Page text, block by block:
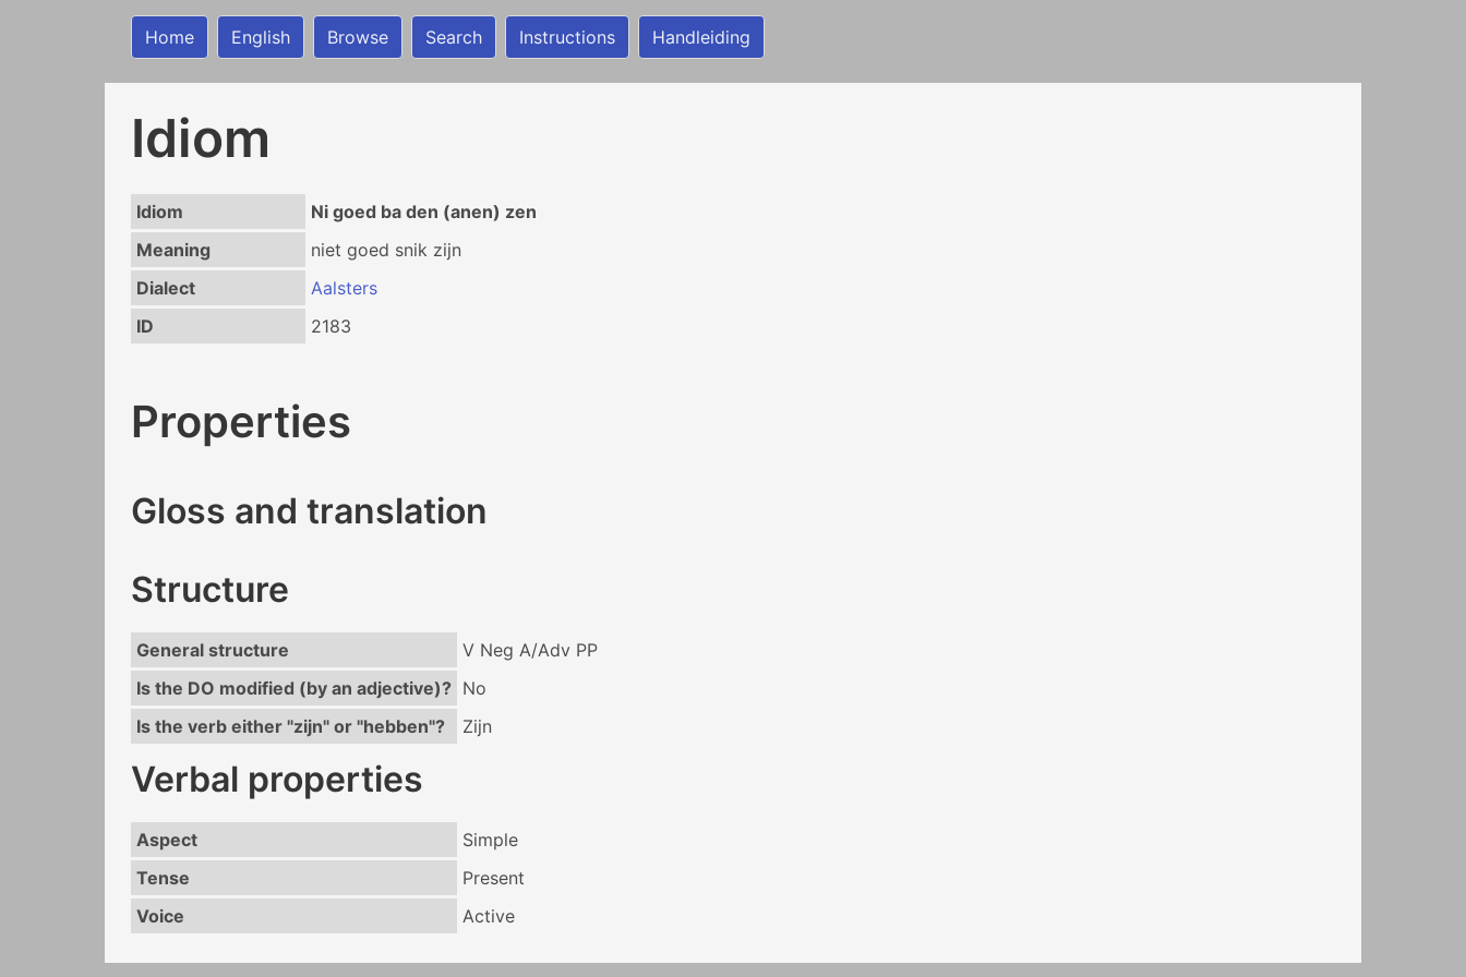
Home English Browse Search Instructions Handleiding
Idiom
Idiom
Ni goed ba den (anen) zen
Meaning
niet goed snik zijn
Dialect
Aalsters
ID
2183
Properties
Gloss and translation
Structure
General structure
V Neg A/Adv PP
Is the DO modified (by an adjective)? No
Is the verb either "zijn" or "hebben"?
Zijn
Verbal properties
Aspect
Simple
Tense
Present
Voice
Active